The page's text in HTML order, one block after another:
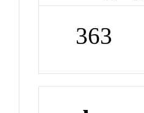
363